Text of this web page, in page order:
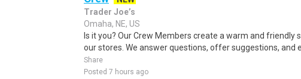
Trader Joe’s
Omaha, NE, US
Is it you? Our Crew Members create a warm and friendly
our stores. We answer questions, offer suggestions, and
Share
Posted 7 hours ago